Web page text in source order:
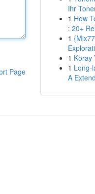
Page
Ihr
1 How
: 20+
1
1 Koray
1 Long-
A